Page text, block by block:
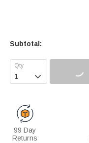
Subtotal:

99 Day
Returns